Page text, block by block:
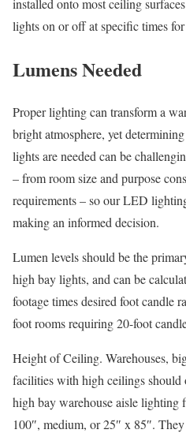
lights on or off at specific times
Lumens Needed
Proper lighting can transform a
bright atmosphere, yet
lights are needed can be
– from room size and purpose
requirements – so our LED
making an informed decision.
Lumen levels should be the
high bay lights, and can be
footage times desired foot candle
foot rooms requiring 20-foot
Height of Ceiling. Warehouses,
facilities with high ceilings should
high bay warehouse aisle lighting
100″, medium, or 25″ x 85″.